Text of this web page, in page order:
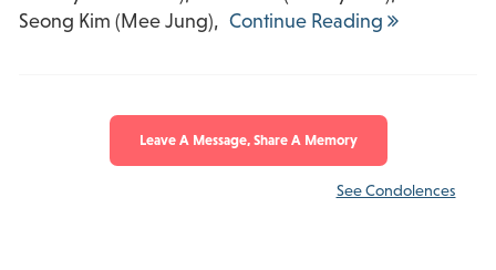
Seong Kim (Mee Jung), Continue Reading
Leave A Message, Share A Memory
See Condolences